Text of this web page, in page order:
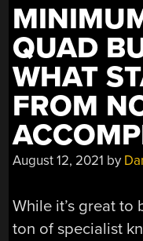
QUAD
WHAT
FROM
August 12, 2021 by
While it’s great to
ton of specialist